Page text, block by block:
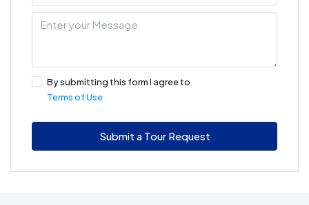
By submitting this form I agree to
Terms of Use
Submit a Tour Request